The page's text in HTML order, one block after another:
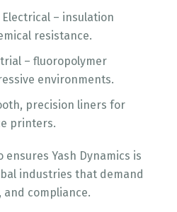
– insulation
resistance.
– fluoropolymer
environments.
precision liners for
printers.
Yash Dynamics is
industries that demand
compliance.